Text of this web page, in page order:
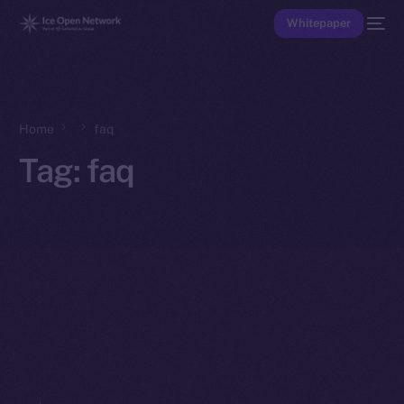
Whitepaper
Home faq
Tag: faq